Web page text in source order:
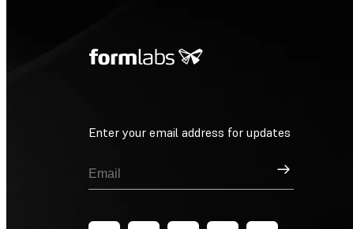
Enter your email address for updates
Sign Up